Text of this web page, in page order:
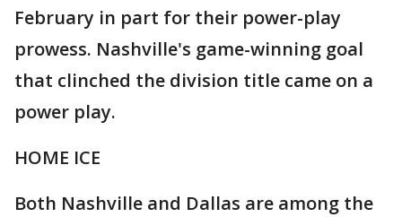
February in part for their power-play
prowess. Nashville's game-winning goal
that clinched the division title came on a
power play.
HOME ICE
Both Nashville and Dallas are among the